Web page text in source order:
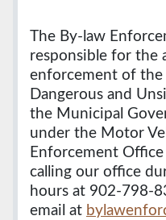
The By-law
responsible for the
enforcement of the
Dangerous and
the Municipal
under the Motor
Enforcement
calling our office
hours at 902-798-
email at